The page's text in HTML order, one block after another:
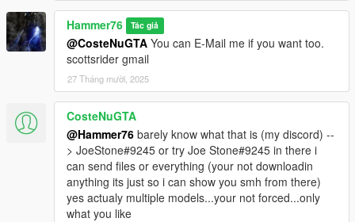
Hammer76 Tác giả
@CosteNuGTA You can E-Mail me if you want too.
scottsrider gmail
27 Tháng mười, 2025
CosteNuGTA
@Hammer76 barely know what that is (my discord) --
> JoeStone#9245 or try Joe Stone#9245 in there i
can send files or everything (your not downloadin
anything its just so i can show you smh from there)
yes actualy multiple models...your not forced...only
what you like